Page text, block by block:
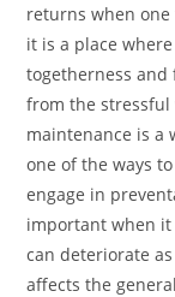
returns when one
it is a place
togetherness and
from the stressful
maintenance is a
one of the ways
engage in
important when it
can deteriorate
affects the